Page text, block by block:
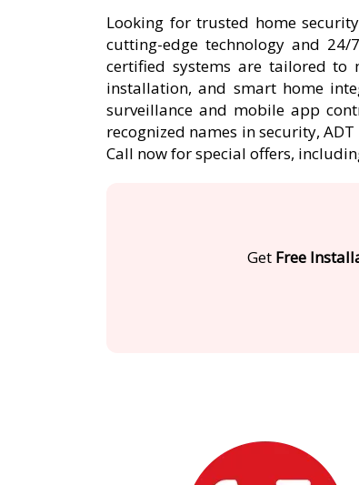
Looking for trusted home
cutting-edge technology and
certified systems are tailored to
installation, and smart home
surveillance and mobile app
recognized names in security,
Call now for special offers,
Get Free